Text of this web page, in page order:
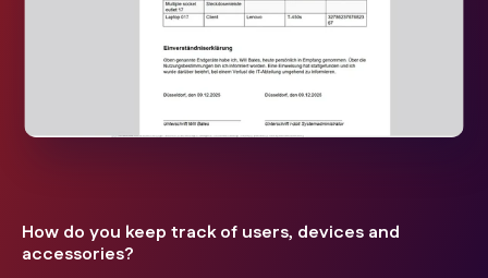
How do you keep track of users, devices and
accessories?